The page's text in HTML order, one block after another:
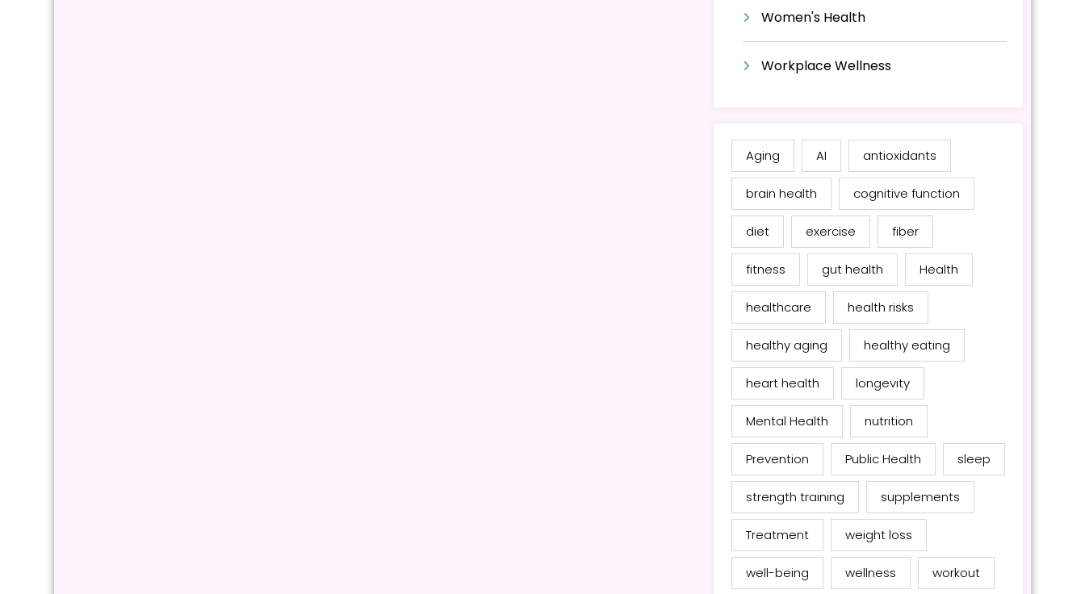
Women's Health
Workplace Wellness
Aging AI antioxidants
brain health cognitive function
diet exercise fiber
fitness gut health Health
healthcare health risks
healthy aging healthy eating
heart health longevity
Mental Health nutrition
Prevention Public Health sleep
strength training supplements
Treatment weight loss
well-being wellness workout